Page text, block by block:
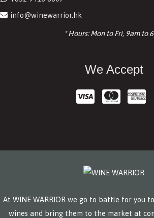
info@winewarrior.hk
* Hours: Mon to Fri, 9am to
We Accept
At WINE WARRIOR we go to battle for you
wines and bring them to the market at